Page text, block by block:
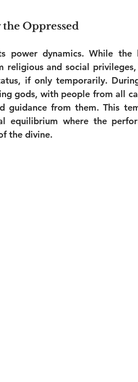
Oppressed
power dynamics. While the
religious and social
if only temporarily.
gods, with people from all
guidance from them. This
equilibrium where the
the divine.